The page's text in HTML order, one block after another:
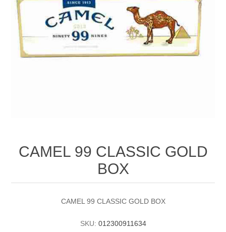
CAMEL 99 CLASSIC GOLD
BOX
CAMEL 99 CLASSIC GOLD BOX
SKU: 012300911634